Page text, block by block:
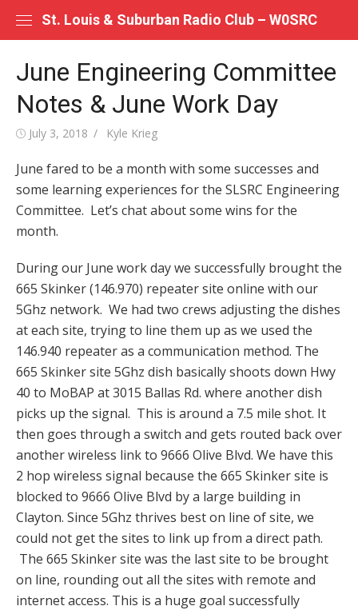
St. Louis & Suburban Radio Club – W0SRC
June Engineering Committee
Notes & June Work Day
Posted
July 3, 2018 Author
Kyle Krieg
June fared to be a month with some successes and
some learning experiences for the SLSRC Engineering
Committee. Let’s chat about some wins for the
month.
During our June work day we successfully brought the
665 Skinker (146.970) repeater site online with our
5Ghz network. We had two crews adjusting the dishes
at each site, trying to line them up as we used the
146.940 repeater as a communication method. The
665 Skinker site 5Ghz dish basically shoots down Hwy
40 to MoBAP at 3015 Ballas Rd. where another dish
picks up the signal. This is around a 7.5 mile shot. It
then goes through a switch and gets routed back over
another wireless link to 9666 Olive Blvd. We have this
2 hop wireless signal because the 665 Skinker site is
blocked to 9666 Olive Blvd by a large building in
Clayton. Since 5Ghz thrives best on line of site, we
could not get the sites to link up from a direct path.
The 665 Skinker site was the last site to be brought
on line, rounding out all the sites with remote and
internet access. This is a huge goal successfully